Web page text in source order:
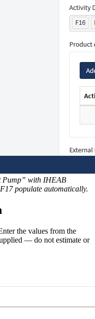
Pump” with IHEAB
populate automatically.
the values from the
— do not estimate or